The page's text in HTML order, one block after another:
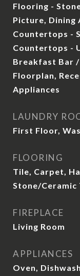
Flooring -
Picture, Dining
Countertops -
Countertops -
Breakfast Bar
Floorplan,
Appliances
LAUNDRY
First Floor,
FLOORING
Tile, Carpet,
Stone/Ceramic
FIREPLACE
Living Room
APPLIANCES
Oven,